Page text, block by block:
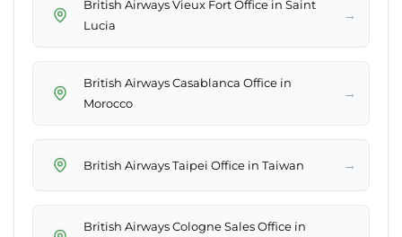
British Airways Vieux Fort Office in Saint
Lucia
→
British Airways Casablanca Office in
Morocco
→
British Airways Taipei Office in Taiwan →
British Airways Cologne Sales Office in